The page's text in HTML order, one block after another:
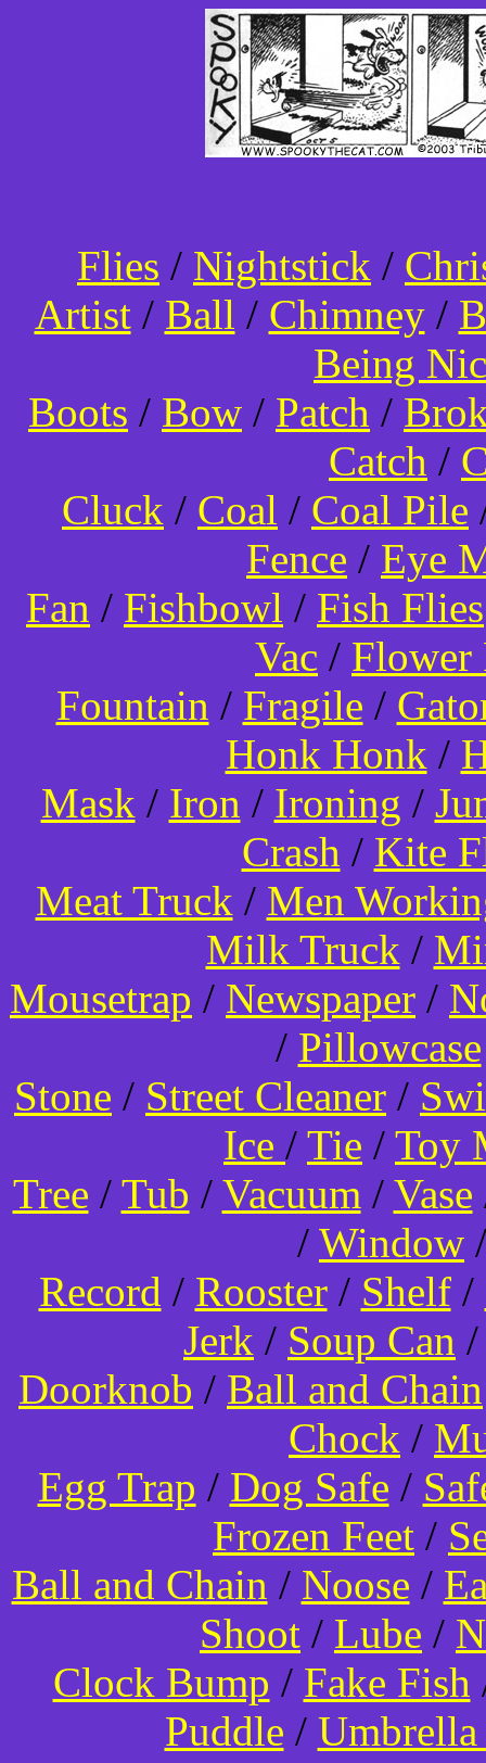
Flies / Nightstick /
Artist/ Ball / Chimney/
Being
Boots / Bow / Patch /
Catch /
Cluck / Coal / Coal Pile
Fence / Eye
Fan / Fishbowl / Fish Flies
Vac / Flower
Fountain / Fragile /
Honk Honk /
Mask / Iron / Ironing /
Crash / Kite
Meat Truck / Men
Milk Truck /
Mousetrap / Newspaper /
/ Pillowcase
Stone / Street Cleaner /
Ice / Tie / Toy
Tree / Tub / Vacuum / Vase
/ Window
Record / Rooster/ Shelf/
Jerk / Soup Can
Doorknob / Ball and Chain
Chock /
Egg Trap / Dog Safe /
Frozen Feet /
Ball and Chain / Noose /
Shoot / Lube /
Clock Bump / Fake Fish
Puddle /